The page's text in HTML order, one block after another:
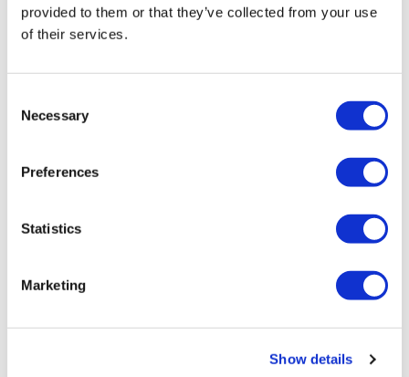
provided to them or that they’ve collected from your use
of their services.
Selection
Necessary
Preferences
Statistics
Marketing
Show details
Finisher -
Ball Hold Squats
Elevated Squats
Cat P. May 04, 2022
Loved doing this one for the first (but definitely not
be my new favorite. Thanks, Lisa!!
I think my first time doing this one....503 cal burned
with 10 min skip warm up!! tank is empty!
This was the perfect workout for me today. Loved this
style. Also really enjoy the talks through out the